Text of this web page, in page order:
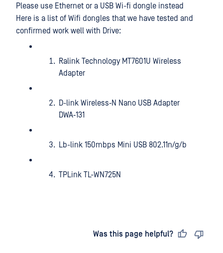
Please use Ethernet or a USB Wi-fi dongle instead
Here is a list of Wifi dongles that we have tested and
confirmed work well with Drive:
Ralink Technology MT7601U Wireless
Adapter
D-link Wireless‑N Nano USB Adapter
DWA‑131
Lb-link 150mbps Mini USB 802.11n/g/b
TPLink TL-WN725N
Was this page helpful?